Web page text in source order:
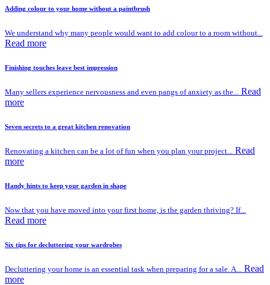
Adding colour to your home without a paintbrush
We understand why many people would want to add colour to a room without...
Read more
Finishing touches leave best impression
Many sellers experience nervousness and even pangs of anxiety as the... Read
more
Seven secrets to a great kitchen renovation
Renovating a kitchen can be a lot of fun when you plan your project... Read
more
Handy hints to keep your garden in shape
Now that you have moved into your first home, is the garden thriving? If...
Read more
Six tips for decluttering your wardrobes
Decluttering your home is an essential task when preparing for a sale. A...
Read
more